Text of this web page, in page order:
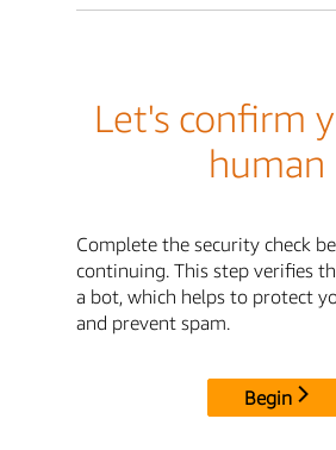
Let's confirm
human
Complete the security check
continuing. This step verifies
a bot, which helps to protect
and prevent spam.
Begin